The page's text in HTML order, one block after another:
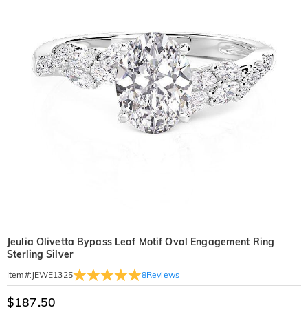
Jeulia Olivetta Bypass Leaf Motif Oval Engagement Ring
Sterling Silver
Item#: JEWE1325 8Reviews
$187.50